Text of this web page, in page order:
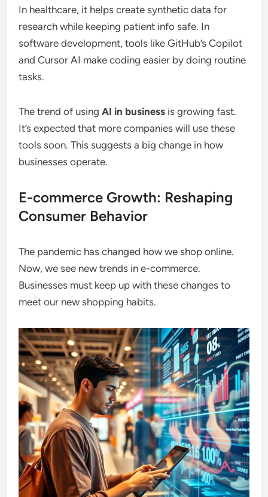
In healthcare, it helps create synthetic data for
research while keeping patient info safe. In
software development, tools like GitHub’s Copilot
and Cursor AI make coding easier by doing routine
tasks.
The trend of usingAI in business is growing fast.
It’s expected that more companies will use these
tools soon. This suggests a big change in how
businesses operate.
E-commerce Growth: Reshaping
Consumer Behavior
The pandemic has changed how we shop online.
Now, we see new trends in e-commerce.
Businesses must keep up with these changes to
meet our new shopping habits.